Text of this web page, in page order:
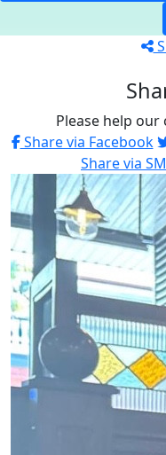
Please help
Share via Facebook
Share via